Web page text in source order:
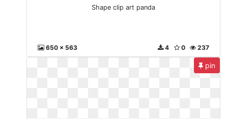
Shape clip art panda
650 x 563 237
0
4
pin